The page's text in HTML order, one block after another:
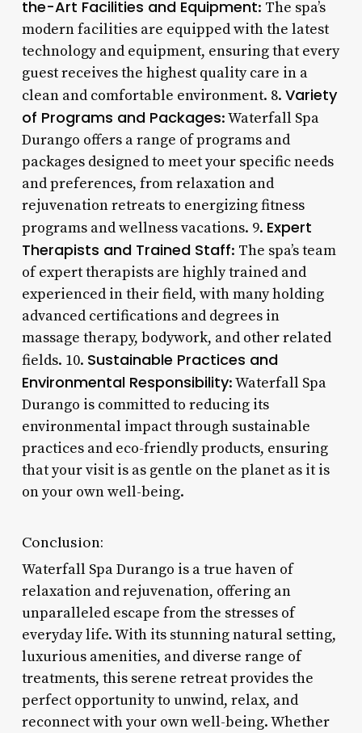
the-Art Facilities and Equipment: The spa’s
modern facilities are equipped with the latest
technology and equipment, ensuring that every
guest receives the highest quality care in a
clean and comfortable environment. 8. Variety
of Programs and Packages: Waterfall Spa
Durango offers a range of programs and
packages designed to meet your specific needs
and preferences, from relaxation and
rejuvenation retreats to energizing fitness
programs and wellness vacations. 9. Expert
Therapists and Trained Staff: The spa’s team
of expert therapists are highly trained and
experienced in their field, with many holding
advanced certifications and degrees in
massage therapy, bodywork, and other related
fields. 10. Sustainable Practices and
Environmental Responsibility: Waterfall Spa
Durango is committed to reducing its
environmental impact through sustainable
practices and eco-friendly products, ensuring
that your visit is as gentle on the planet as it is
on your own well-being.
Conclusion:
Waterfall Spa Durango is a true haven of
relaxation and rejuvenation, offering an
unparalleled escape from the stresses of
everyday life. With its stunning natural setting,
luxurious amenities, and diverse range of
treatments, this serene retreat provides the
perfect opportunity to unwind, relax, and
reconnect with your own well-being. Whether